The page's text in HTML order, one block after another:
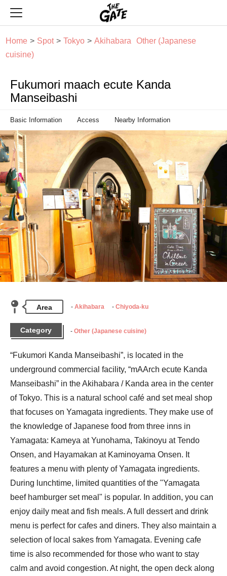
Home Spot Tokyo Akihabara
Other (Japanese
cuisine)
Fukumori maach ecute Kanda
Manseibashi
Basic Information Access Nearby Information
Area Akihabara Chiyoda-ku
Category Other (Japanese cuisine)
“Fukumori Kanda Manseibashi”, is located in the
underground commercial facility, “mAArch ecute Kanda
Manseibashi” in the Akihabara / Kanda area in the center
of Tokyo. This is a natural school café and set meal shop
that focuses on Yamagata ingredients. They make use of
the knowledge of Japanese food from three inns in
Yamagata: Kameya at Yunohama, Takinoyu at Tendo
Onsen, and Hayamakan at Kaminoyama Onsen. It
features a menu with plenty of Yamagata ingredients.
During lunchtime, limited quantities of the "Yamagata
beef hamburger set meal" is popular. In addition, you can
enjoy daily meat and fish meals. A full dessert and drink
menu is perfect for cafes and diners. They also maintain a
selection of local sakes from Yamagata. Evening cafe
time is also recommended for those who want to stay
calm and avoid congestion. At night, the open deck along